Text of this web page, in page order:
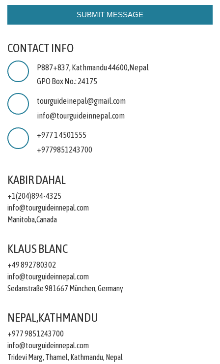
CONTACT INFO
P887+837, Kathmandu 44600,Nepal
GPO Box No.: 24175
tourguideinepal@gmail.com
info@tourguideinnepal.com
+977 1 4501555
+9779851243700
KABIR DAHAL
+1(204)894-4325
info@tourguideinnepal.com
Manitoba,Canada
KLAUS BLANC
+49 892780302
info@tourguideinnepal.com
Sedanstraße 981667 München, Germany
NEPAL,KATHMANDU
+977 9851243700
info@tourguideinnepal.com
Tridevi Marg, Thamel, Kathmandu, Nepal